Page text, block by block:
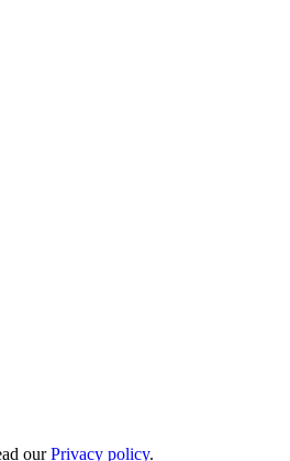
ourPrivacy policy.